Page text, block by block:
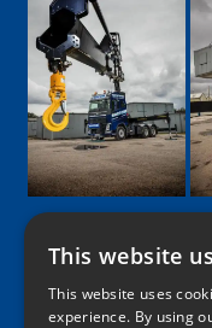
Google
Facebook
LinkedIn
Twitter
This website
This website uses
experience. By using